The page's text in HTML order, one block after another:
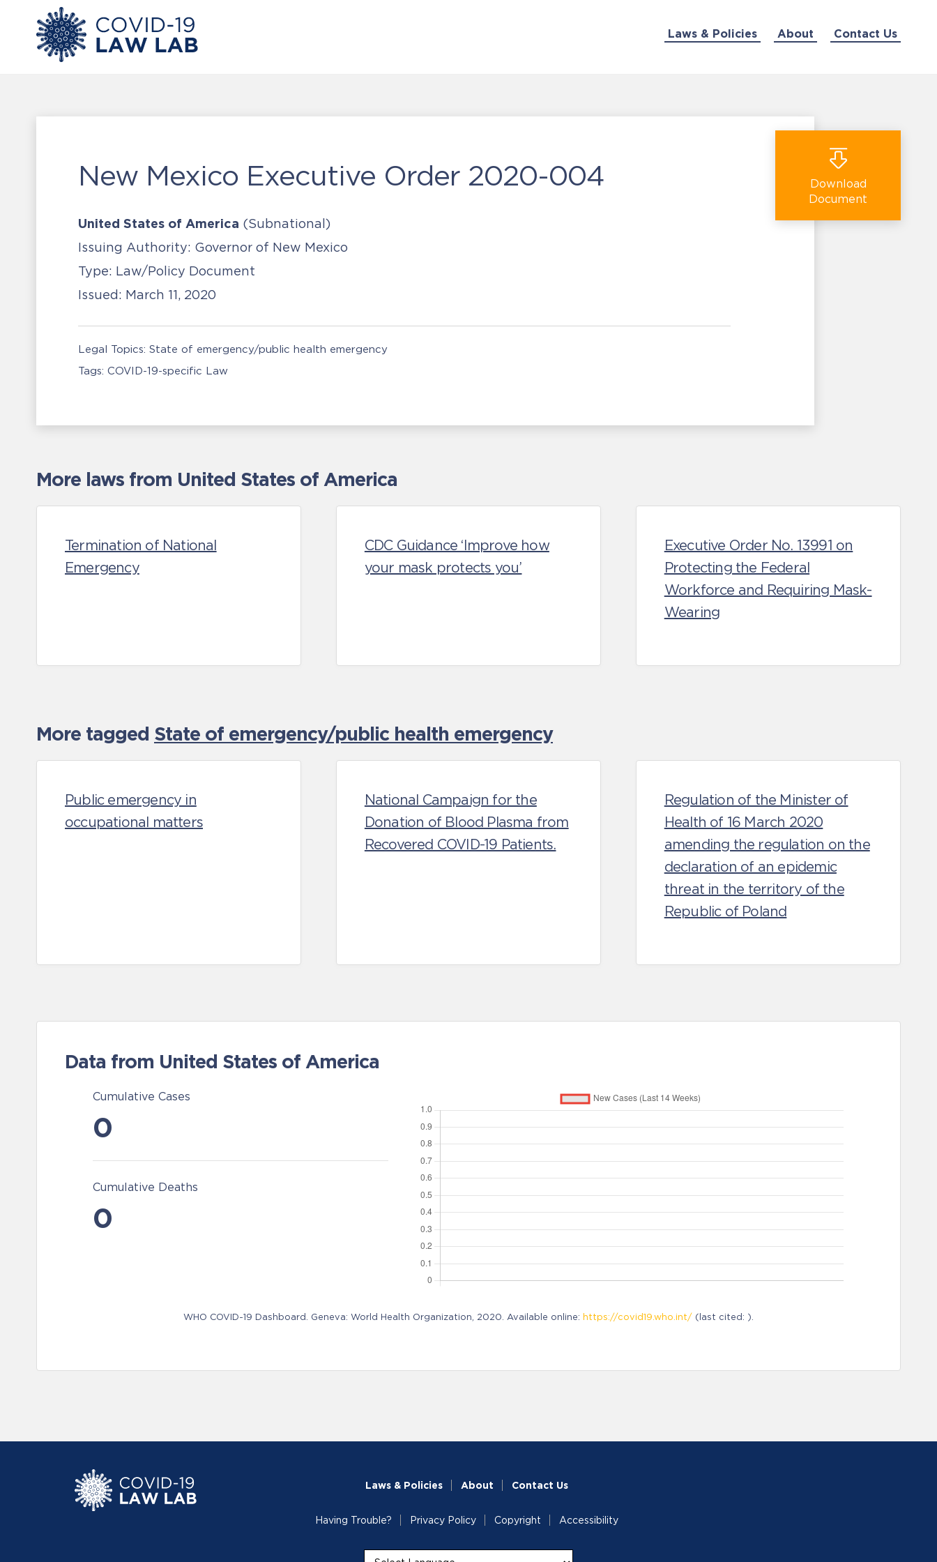
Laws & Policies About Contact Us
New Mexico Executive Order 2020-004
United States of America (Subnational)
Issuing Authority: Governor of New Mexico
Type: Law/Policy Document
Issued: March 11, 2020
Download
Document
Legal Topics: State of emergency/public health emergency
Tags: COVID-19-specific Law
More laws from United States of America
Termination of National
Emergency
CDC Guidance ‘Improve how
your mask protects you’
Executive Order No. 13991 on
Protecting the Federal
Workforce and Requiring Mask-
Wearing
More tagged State of emergency/public health emergency
Public emergency in
occupational matters
National Campaign for the
Donation of Blood Plasma from
Recovered COVID-19 Patients.
Regulation of the Minister of
Health of 16 March 2020
amending the regulation on the
declaration of an epidemic
threat in the territory of the
Republic of Poland
Data from United States of America
Cumulative Cases
0
Cumulative Deaths
0
WHO COVID-19 Dashboard. Geneva: World Health Organization, 2020. Available online: https://covid19.who.int/ (last cited: ).
Laws & Policies About Contact Us
Having Trouble? Privacy Policy Copyright Accessibility